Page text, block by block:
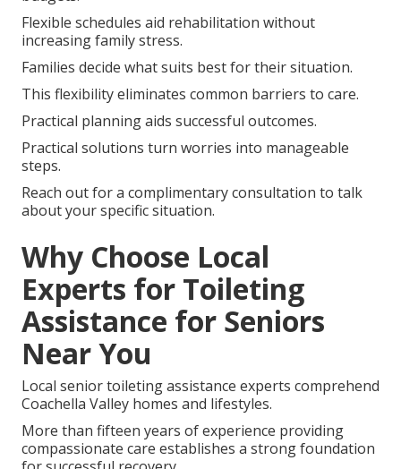
Flexible schedules aid rehabilitation without
increasing family stress.
Families decide what suits best for their situation.
This flexibility eliminates common barriers to care.
Practical planning aids successful outcomes.
Practical solutions turn worries into manageable
steps.
Reach out for a complimentary consultation to talk
about your specific situation.
Why Choose Local
Experts for Toileting
Assistance for Seniors
Near You
Local senior toileting assistance experts comprehend
Coachella Valley homes and lifestyles.
More than fifteen years of experience providing
compassionate care establishes a strong foundation